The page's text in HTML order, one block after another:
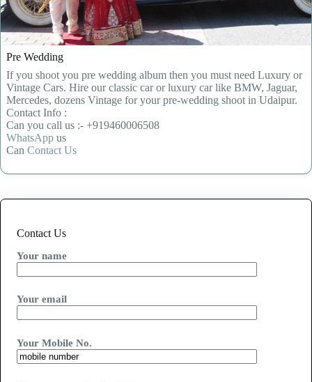
Pre Wedding
If you shoot you pre wedding album then you must need Luxury or
Vintage Cars. Hire our classic car or luxury car like BMW, Jaguar,
Mercedes, dozens Vintage for your pre-wedding shoot in Udaipur.
Contact Info :
Can you call us :- +919460006508
WhatsApp us
Can Contact Us
Contact Us
Your name
Your email
Your Mobile No.